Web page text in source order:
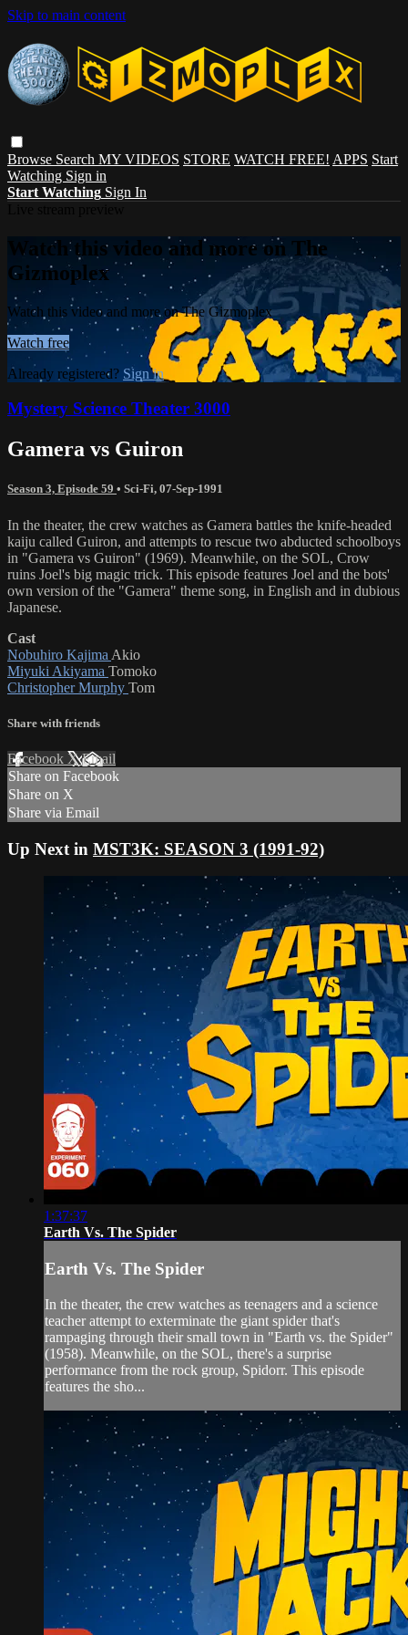
Skip to main content
Browse Search MY VIDEOS STORE WATCH FREE! APPS Start
Watching Sign in
Start Watching Sign In
Watch this video and more on The
Gizmoplex
Watch this video and more on The Gizmoplex
Watch free
Already registered? Sign in
Mystery Science Theater 3000
Gamera vs Guiron
Season 3, Episode 59 • Sci-Fi, 07-Sep-1991
In the theater, the crew watches as Gamera battles the knife-headed
kaiju called Guiron, and attempts to rescue two abducted schoolboys
in "Gamera vs Guiron" (1969). Meanwhile, on the SOL, Crow
ruins Joel's big magic trick. This episode features Joel and the bots'
own version of the "Gamera" theme song, in English and in dubious
Japanese.
Cast
Nobuhiro Kajima Akio
Miyuki Akiyama Tomoko
Christopher Murphy Tom
Share with friends
Facebook XEmail
Share on Facebook
Share on X
Share via Email
Up Next in MST3K: SEASON 3 (1991-92)
1:37:37
Earth Vs. The Spider
Earth Vs. The Spider
In the theater, the crew watches as teenagers and a science
teacher attempt to exterminate the giant spider that's
rampaging through their small town in "Earth vs. the Spider"
(1958). Meanwhile, on the SOL, there's a surprise
performance from the rock group, Spidorr. This episode
features the sho...